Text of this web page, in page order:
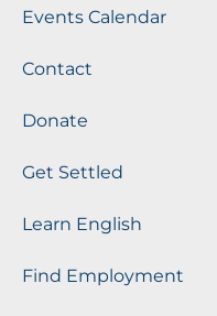
Events Calendar
Contact
Donate
Get Settled
Learn English
Find Employment